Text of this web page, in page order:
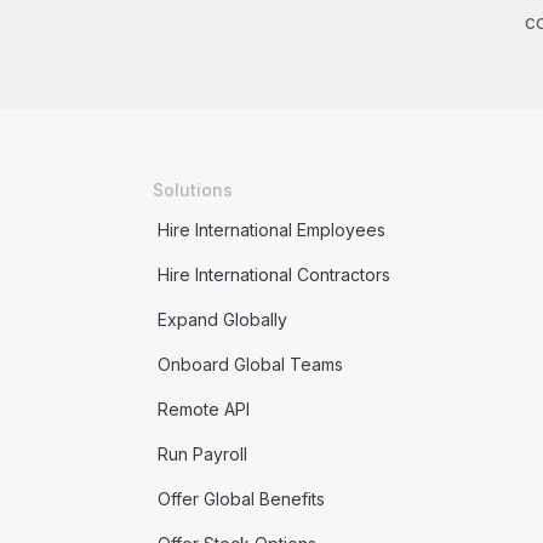
Solutions
Hire International Employees
Hire International Contractors
Expand Globally
Onboard Global Teams
Remote API
Run Payroll
Offer Global Benefits